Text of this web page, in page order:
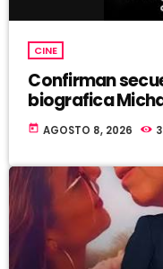
CINE
Confirman
biografica
today AGOSTO 8, 2026 3